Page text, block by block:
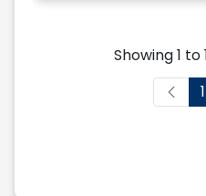
Showing 1 to
1